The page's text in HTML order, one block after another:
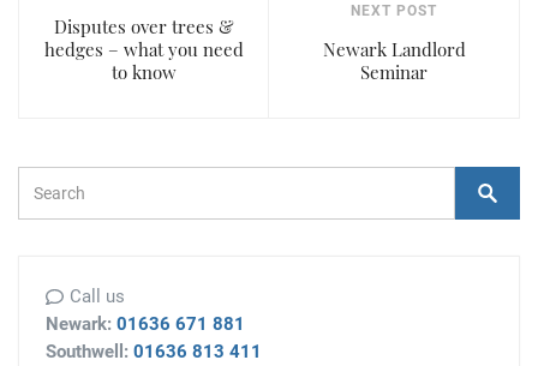
Disputes over trees &
hedges – what you need
to know
NEXT POST
Newark Landlord
Seminar
Call us
Newark: 01636 671 881
Southwell: 01636 813 411